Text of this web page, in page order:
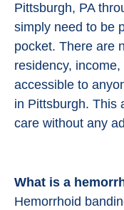
Pittsburgh, PA
simply need to be
pocket. There are
residency,
accessible to
in Pittsburgh. This
care without any
What is a
Hemorrhoid